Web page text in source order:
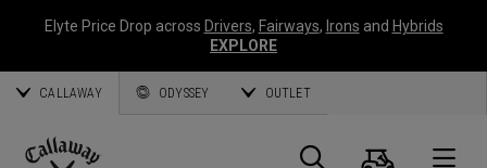
Elyte Price Drop across Drivers, Fairways, Irons and Hybrids
EXPLORE
CALLAWAY ODYSSEY OUTLET
Search
Cart